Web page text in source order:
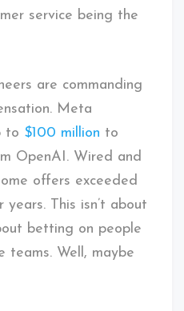
service being the
are commanding
Meta
to $100 million to
OpenAI. Wired and
offers exceeded
years. This isn’t about
betting on people
teams. Well, maybe